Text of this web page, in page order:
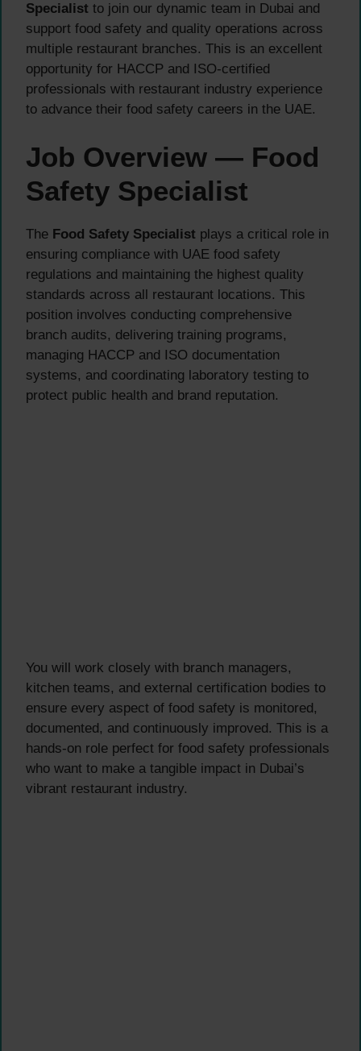
Specialist to join our dynamic team in Dubai and
support food safety and quality operations across
multiple restaurant branches. This is an excellent
opportunity for HACCP and ISO-certified
professionals with restaurant industry experience
to advance their food safety careers in the UAE.
Job Overview — Food
Safety Specialist
The Food Safety Specialist plays a critical role in
ensuring compliance with UAE food safety
regulations and maintaining the highest quality
standards across all restaurant locations. This
position involves conducting comprehensive
branch audits, delivering training programs,
managing HACCP and ISO documentation
systems, and coordinating laboratory testing to
protect public health and brand reputation.
You will work closely with branch managers,
kitchen teams, and external certification bodies to
ensure every aspect of food safety is monitored,
documented, and continuously improved. This is a
hands-on role perfect for food safety professionals
who want to make a tangible impact in Dubai’s
vibrant restaurant industry.